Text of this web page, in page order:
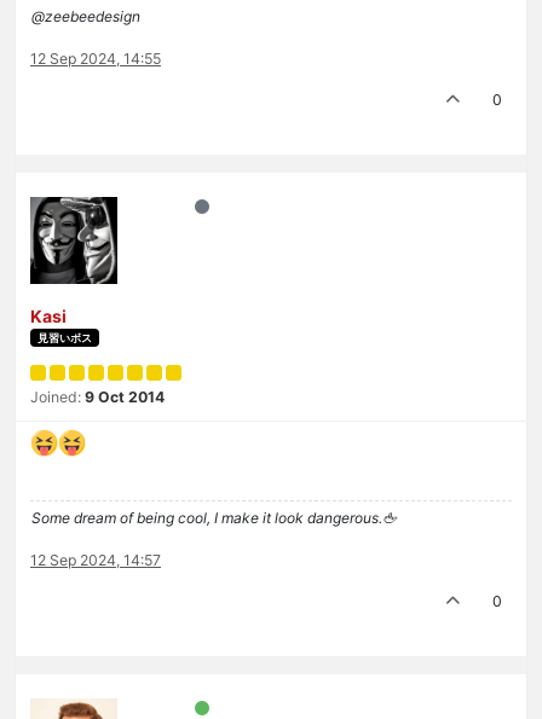
@zeebeedesign
12 Sep 2024, 14:55
0
Kasi
見習いボス
Joined: 9 Oct 2014
Some dream of being cool, I make it look dangerous.🖕
12 Sep 2024, 14:57
0